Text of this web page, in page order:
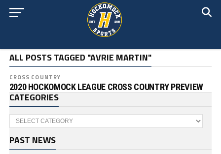
ALL POSTS TAGGED "AVRIE MARTIN"
CROSS COUNTRY
2020 HOCKOMOCK LEAGUE CROSS COUNTRY PREVIEW
CATEGORIES
Categories
PAST NEWS